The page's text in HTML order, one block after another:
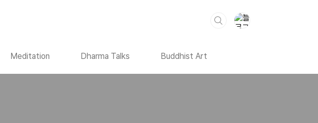
Meditation Dharma Talks Buddhist Art